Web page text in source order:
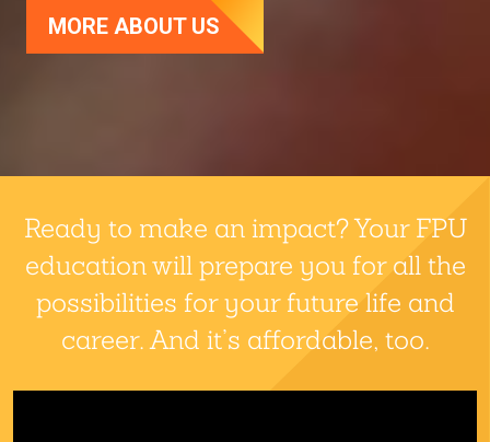
MORE ABOUT US
Ready to make an impact? Your FPU
education will prepare you for all the
possibilities for your future life and
career. And it’s affordable, too.